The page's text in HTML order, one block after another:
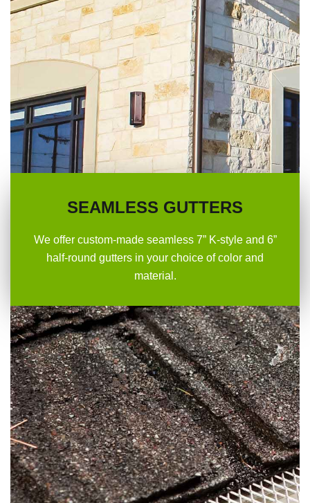
SEAMLESS GUTTERS
We offer custom-made seamless 7” K-style and 6”
half-round gutters in your choice of color and
material.